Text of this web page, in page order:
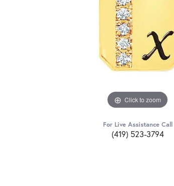
Click to zoom
For Live Assistance Call
(419) 523-3794